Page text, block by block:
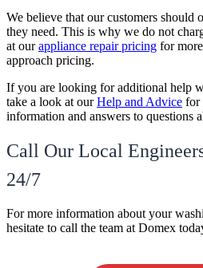
We believe that our customers should
they need. This is why we do not
at ourappliance repair pricing for
approach pricing.
If you are looking for additional help
take a look at ourHelp and Advice for
information and answers to questions
Call Our Local
24/7
For more information about your
hesitate to call the team at Domex